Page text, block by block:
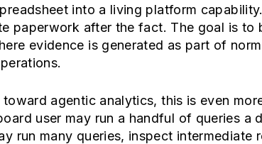
into a living platform
paperwork after the fact. The goal is to
evidence is generated as part of
toward agentic analytics, this is even
user may run a handful of queries a
run many queries, inspect intermediate